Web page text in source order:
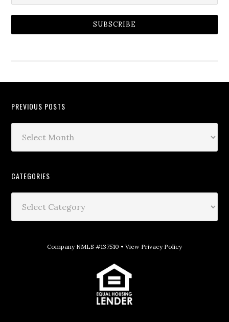
SUBSCRIBE
PREVIOUS POSTS
CATEGORIES
Company NMLS #137510 • View Privacy Policy